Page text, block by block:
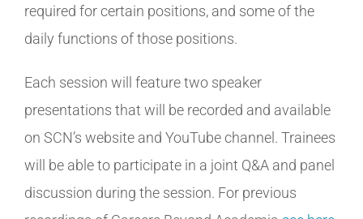
required for certain positions, and some of the
daily functions of those positions.
Each session will feature two speaker
presentations that will be recorded and available
on SCN’s website and YouTube channel. Trainees
will be able to participate in a joint Q&A and panel
discussion during the session. For previous